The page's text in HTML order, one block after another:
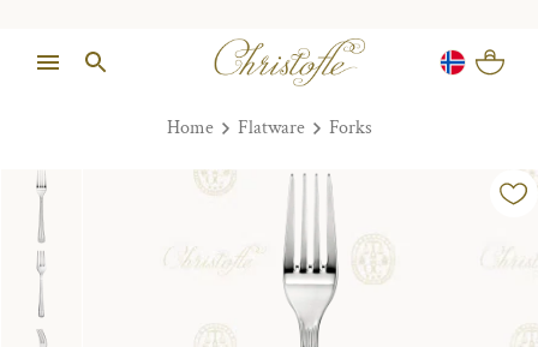
Home Flatware Forks